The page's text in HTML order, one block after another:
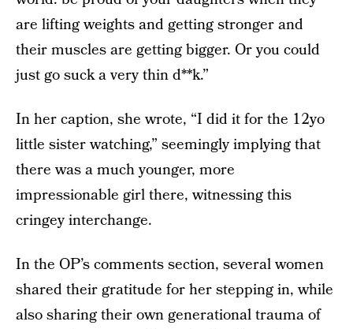
are lifting weights and getting stronger and
their muscles are getting bigger. Or you could
just go suck a very thin d**k.”
In her caption, she wrote, “I did it for the 12yo
little sister watching,” seemingly implying that
there was a much younger, more
impressionable girl there, witnessing this
cringey interchange.
In the OP’s comments section, several women
shared their gratitude for her stepping in, while
also sharing their own generational trauma of